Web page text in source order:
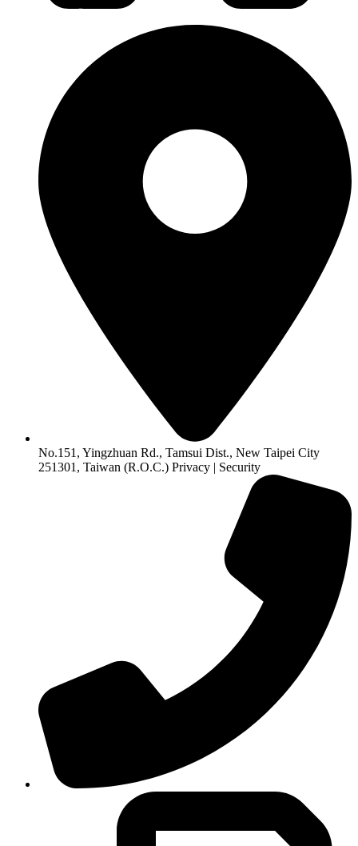
No.151, Yingzhuan Rd., Tamsui Dist., New Taipei City
251301, Taiwan (R.O.C.) Privacy | Security